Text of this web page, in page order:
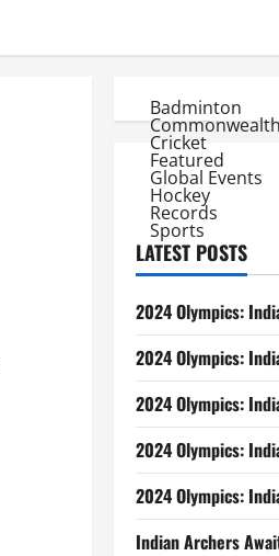
Badminton
Cricket
Featured
Global Events
Hockey
Records
Sports
LATEST POSTS
2024 Olympics:
2024 Olympics:
2024 Olympics:
2024 Olympics:
2024 Olympics:
Indian Archers